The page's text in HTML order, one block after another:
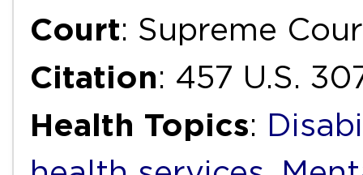
Court: Supreme
Citation: 457 U.S.
Health Topics: